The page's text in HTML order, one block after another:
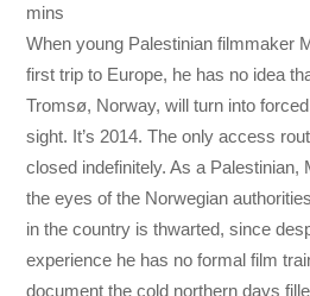
mins
When young Palestinian filmmaker
first trip to Europe, he has no idea
Tromsø, Norway, will turn into
sight. It’s 2014. The only access
closed indefinitely. As a Palestinian,
the eyes of the Norwegian
in the country is thwarted, since
experience he has no formal film
document the cold northern days